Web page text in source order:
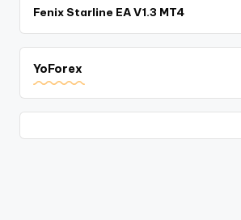
Fenix Starline EA V1.3 MT4
YoForex